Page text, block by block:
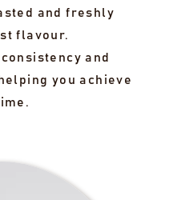
and freshly
flavour.
and
you achieve